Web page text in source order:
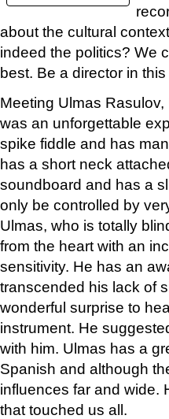
about the cultural
indeed the politics? We
best. Be a director in
Meeting Ulmas
was an unforgettable
spike fiddle and has
has a short neck
soundboard and has a
only be controlled by
Ulmas, who is totally
from the heart with an
sensitivity. He has an
transcended his lack of
wonderful surprise to
instrument. He
with him. Ulmas has a
Spanish and although
influences far and wide.
that touched us all.